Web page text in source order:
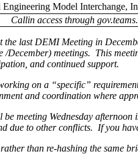
Model Interchange,
Callin access through
the last DEMI Meeting in
/December) meetings. This
and continued support.
on a “specific”
and coordination where
be meeting Wednesday
due to other conflicts. If you
than re-hashing the same